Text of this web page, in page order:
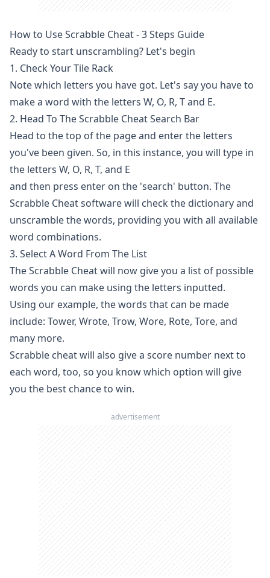
How to Use Scrabble Cheat - 3 Steps Guide
Ready to start unscrambling? Let's begin
1. Check Your Tile Rack
Note which letters you have got. Let's say you have to
make a word with the letters W, O, R, T and E.
2. Head To The Scrabble Cheat Search Bar
Head to the top of the page and enter the letters
you've been given. So, in this instance, you will type in
the letters W, O, R, T, and E
and then press enter on the 'search' button. The
Scrabble Cheat software will check the dictionary and
unscramblethe words, providing you with all available
word combinations.
3. Select A Word From The List
The Scrabble Cheat will now give you a list of possible
words you can make using the letters inputted.
Using our example, the words that can be made
include: Tower, Wrote, Trow, Wore, Rote, Tore, and
many more.
Scrabble cheat will also give a score number next to
each word, too, so you know which option will give
you the best chance to win.
advertisement